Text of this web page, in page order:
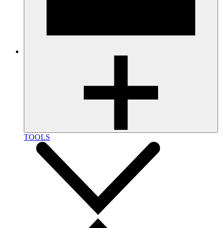
TOOLS